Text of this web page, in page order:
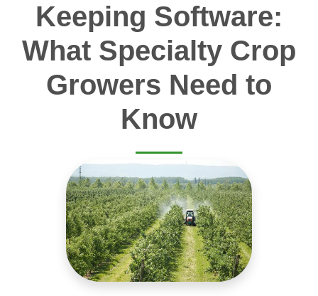
Keeping Software:
What Specialty Crop
Growers Need to
Know